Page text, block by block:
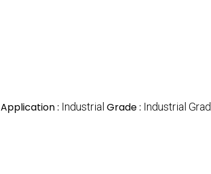
Application : Industrial Grade : Industrial